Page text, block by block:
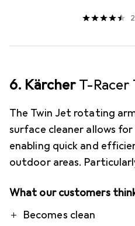
6. KärcherT-Racer
The Twin Jet rotating
surface cleaner allows
enabling quick and
outdoor areas.
What our customers
ProBecomes clean
Contra